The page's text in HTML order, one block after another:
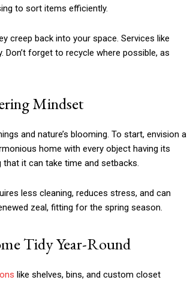
to sort items efficiently.
creep back into your space. Services like
forget to recycle where possible, as
Mindset
and nature’s blooming. To start, envision a
home with every object having its
it can take time and setbacks.
less cleaning, reduces stress, and can
zeal, fitting for the spring season.
Tidy Year-Round
like shelves, bins, and custom closet